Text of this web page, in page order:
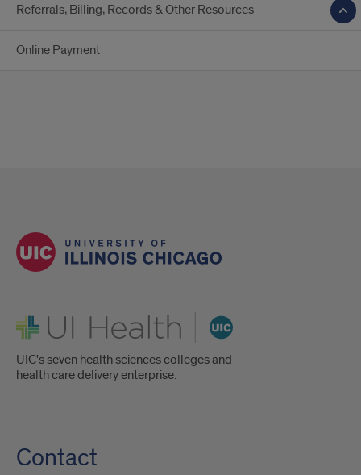
Referrals, Billing, Records & Other Resources
Online Payment
UI Health
UIC's seven health sciences colleges and
health care delivery enterprise.
Contact